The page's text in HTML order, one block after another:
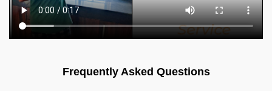
Frequently Asked Questions